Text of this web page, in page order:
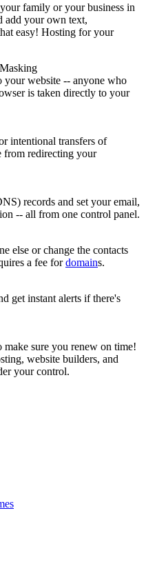
family or your business in
add your own text,
easy! Hosting for your
your website -- anyone who
is taken directly to your
intentional transfers of
from redirecting your
records and set your email,
-- all from one control panel.
else or change the contacts
a fee fordomains.
get instant alerts if there's
sure you renew on time!
website builders, and
your control.